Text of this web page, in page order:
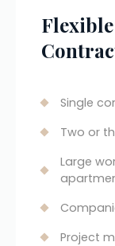
Single
Two or
Large
Project